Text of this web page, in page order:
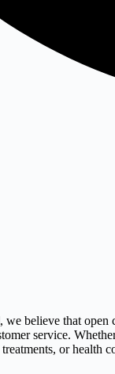
, we believe that open
service.
or health